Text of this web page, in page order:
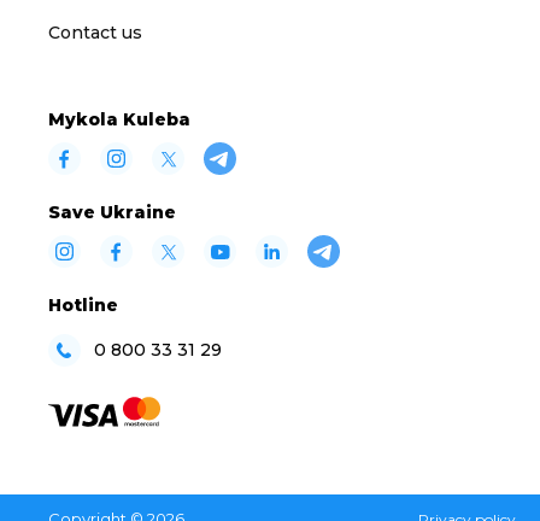
Contact us
Mykola Kuleba
Save Ukraine
Hotline
0 800 33 31 29